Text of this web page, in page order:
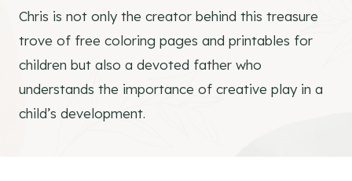
Chris is not only the creator behind this treasure
trove of free coloring pages and printables for
children but also a devoted father who
understands the importance of creative play in a
child’s development.